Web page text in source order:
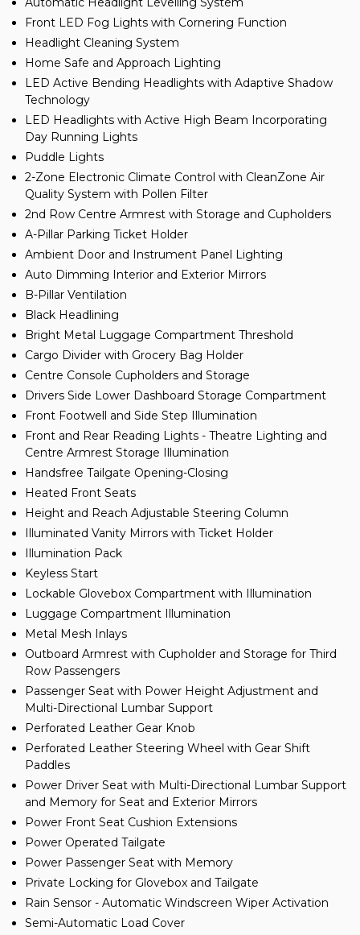
Front LED Fog Lights with Cornering Function
Headlight Cleaning System
Home Safe and Approach Lighting
LED Active Bending Headlights with Adaptive Shadow
Technology
LED Headlights with Active High Beam Incorporating
Day Running Lights
Puddle Lights
2-Zone Electronic Climate Control with CleanZone Air
Quality System with Pollen Filter
2nd Row Centre Armrest with Storage and Cupholders
A-Pillar Parking Ticket Holder
Ambient Door and Instrument Panel Lighting
Auto Dimming Interior and Exterior Mirrors
B-Pillar Ventilation
Black Headlining
Bright Metal Luggage Compartment Threshold
Cargo Divider with Grocery Bag Holder
Centre Console Cupholders and Storage
Drivers Side Lower Dashboard Storage Compartment
Front Footwell and Side Step Illumination
Front and Rear Reading Lights - Theatre Lighting and
Centre Armrest Storage Illumination
Handsfree Tailgate Opening-Closing
Heated Front Seats
Height and Reach Adjustable Steering Column
Illuminated Vanity Mirrors with Ticket Holder
Illumination Pack
Keyless Start
Lockable Glovebox Compartment with Illumination
Luggage Compartment Illumination
Metal Mesh Inlays
Outboard Armrest with Cupholder and Storage for Third
Row Passengers
Passenger Seat with Power Height Adjustment and
Multi-Directional Lumbar Support
Perforated Leather Gear Knob
Perforated Leather Steering Wheel with Gear Shift
Paddles
Power Driver Seat with Multi-Directional Lumbar Support
and Memory for Seat and Exterior Mirrors
Power Front Seat Cushion Extensions
Power Operated Tailgate
Power Passenger Seat with Memory
Private Locking for Glovebox and Tailgate
Rain Sensor - Automatic Windscreen Wiper Activation
Semi-Automatic Load Cover